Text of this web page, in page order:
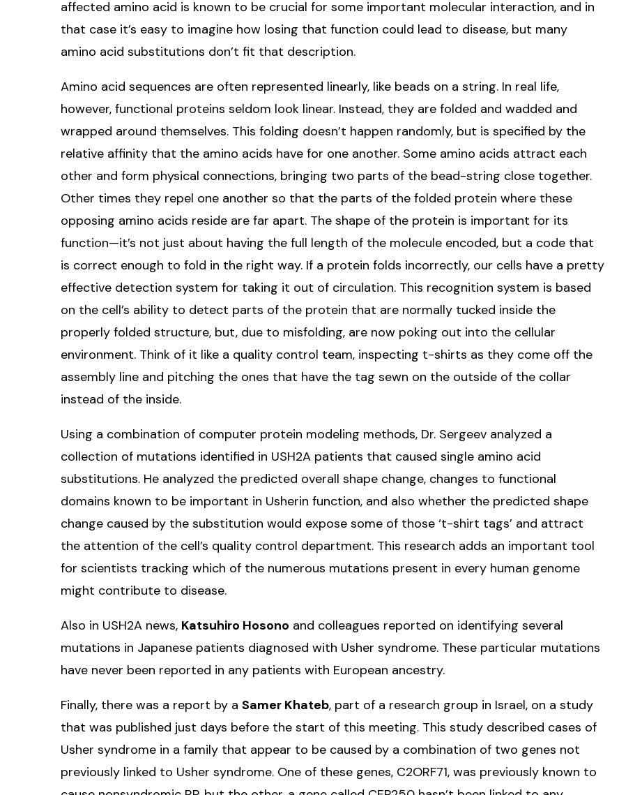
affected amino acid is known to be crucial for some important molecular interaction, and in
that case it’s easy to imagine how losing that function could lead to disease, but many
amino acid substitutions don’t fit that description.
Amino acid sequences are often represented linearly, like beads on a string. In real life,
however, functional proteins seldom look linear. Instead, they are folded and wadded and
wrapped around themselves. This folding doesn’t happen randomly, but is specified by the
relative affinity that the amino acids have for one another. Some amino acids attract each
other and form physical connections, bringing two parts of the bead-string close together.
Other times they repel one another so that the parts of the folded protein where these
opposing amino acids reside are far apart. The shape of the protein is important for its
function—it’s not just about having the full length of the molecule encoded, but a code that
is correct enough to fold in the right way. If a protein folds incorrectly, our cells have a pretty
effective detection system for taking it out of circulation. This recognition system is based
on the cell’s ability to detect parts of the protein that are normally tucked inside the
properly folded structure, but, due to misfolding, are now poking out into the cellular
environment. Think of it like a quality control team, inspecting t-shirts as they come off the
assembly line and pitching the ones that have the tag sewn on the outside of the collar
instead of the inside.
Using a combination of computer protein modeling methods, Dr. Sergeev analyzed a
collection of mutations identified in USH2A patients that caused single amino acid
substitutions. He analyzed the predicted overall shape change, changes to functional
domains known to be important in Usherin function, and also whether the predicted shape
change caused by the substitution would expose some of those ‘t-shirt tags’ and attract
the attention of the cell’s quality control department. This research adds an important tool
for scientists tracking which of the numerous mutations present in every human genome
might contribute to disease.
Also in USH2A news, Katsuhiro Hosono and colleagues reported on identifying several
mutations in Japanese patients diagnosed with Usher syndrome. These particular mutations
have never been reported in any patients with European ancestry.
Finally, there was a report by a Samer Khateb, part of a research group in Israel, on a study
that was published just days before the start of this meeting. This study described cases of
Usher syndrome in a family that appear to be caused by a combination of two genes not
previously linked to Usher syndrome. One of these genes, C2ORF71, was previously known to